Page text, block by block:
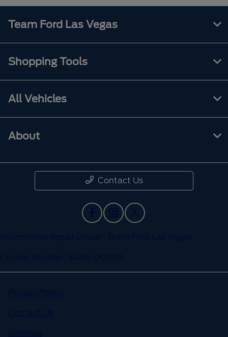
Team Ford Las Vegas
Shopping Tools
All Vehicles
About
Contact Us